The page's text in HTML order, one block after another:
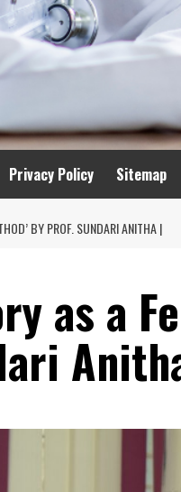
Privacy Policy Sitemap
BY PROF. SUNDARI ANITHA |
as a